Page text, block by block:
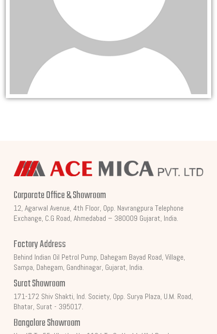
Corporate Office & Showroom
12, Agarwal Avenue, 4th Floor, Opp. Navrangpura Telephone
Exchange, C.G Road, Ahmedabad – 380009 Gujarat, India.
Factory Address
Behind Indian Oil Petrol Pump, Dahegam Bayad Road, Village,
Sampa, Dahegam, Gandhinagar, Gujarat, India.
Surat Showroom
171-172 Shiv Shakti, Ind. Society, Opp. Surya Plaza, U.M. Road,
Bhatar, Surat - 395017.
Bangalore Showroom